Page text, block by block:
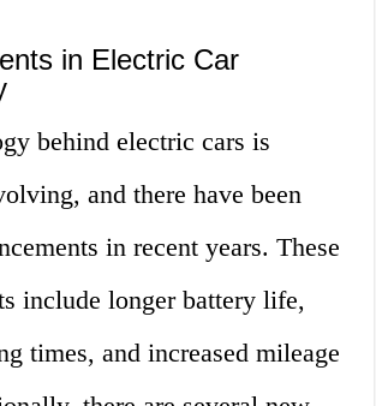
in Electric Car
behind electric cars is
and there have been
in recent years. These
include longer battery life,
times, and increased mileage